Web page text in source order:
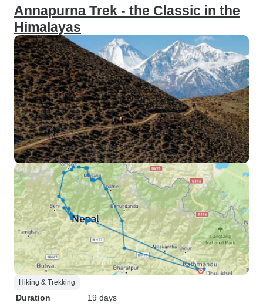
Annapurna Trek - the Classic in the
Himalayas
Hiking & Trekking
Duration
19 days